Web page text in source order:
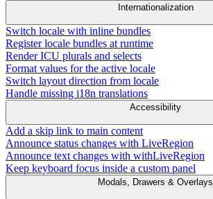
Internationalization
Switch locale with inline bundles
Register locale bundles at runtime
Render ICU plurals and selects
Format values for the active locale
Switch layout direction from locale
Handle missing i18n translations
Accessibility
Add a skip link to main content
Announce status changes with LiveRegion
Announce text changes with withLiveRegion
Keep keyboard focus inside a custom panel
Modals, Drawers & Overlays